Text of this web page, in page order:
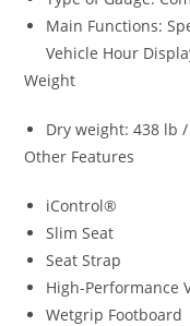
Main Functions:
Vehicle Hour
Weight
Dry weight: 438 lb
Other Features
iControl®
Slim Seat
Seat Strap
High-Performance
Wetgrip Footboard